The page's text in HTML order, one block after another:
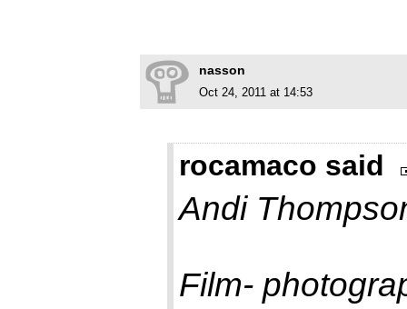
nasson
Oct 24, 2011 at 14:53
rocamaco said
Andi
Film-